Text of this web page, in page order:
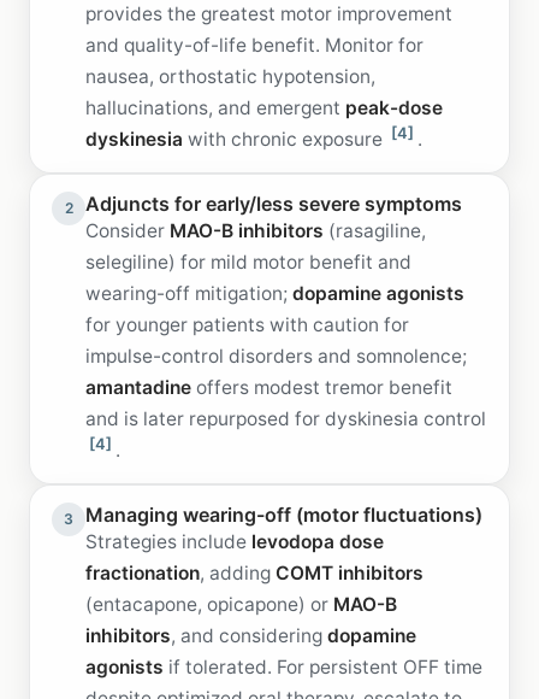
provides the greatest motor improvement
and quality-of-life benefit. Monitor for
nausea, orthostatic hypotension,
hallucinations, and emergent peak-dose
dyskinesia with chronic exposure [4] .
2 Adjuncts for early/less severe symptoms
Consider MAO-B inhibitors (rasagiline,
selegiline) for mild motor benefit and
wearing-off mitigation; dopamine agonists
for younger patients with caution for
impulse-control disorders and somnolence;
amantadine offers modest tremor benefit
and is later repurposed for dyskinesia control
[4] .
3 Managing wearing-off (motor fluctuations)
Strategies include levodopa dose
fractionation, adding COMT inhibitors
(entacapone, opicapone) or MAO-B
inhibitors, and considering dopamine
agonists if tolerated. For persistent OFF time